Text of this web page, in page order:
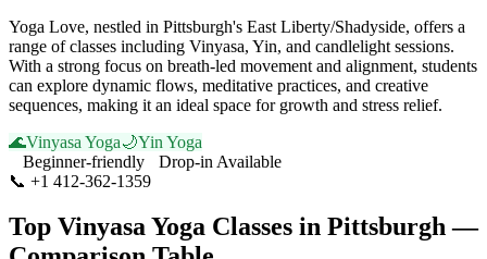
Yoga Love, nestled in Pittsburgh's East Liberty/Shadyside, offers a
range of classes including Vinyasa, Yin, and candlelight sessions.
With a strong focus on breath-led movement and alignment, students
can explore dynamic flows, meditative practices, and creative
sequences, making it an ideal space for growth and stress relief.
🌊Vinyasa Yoga🌙Yin Yoga
Beginner-friendly
Drop-in Available
📞 +1 412-362-1359
Top Vinyasa Yoga Classes in Pittsburgh—